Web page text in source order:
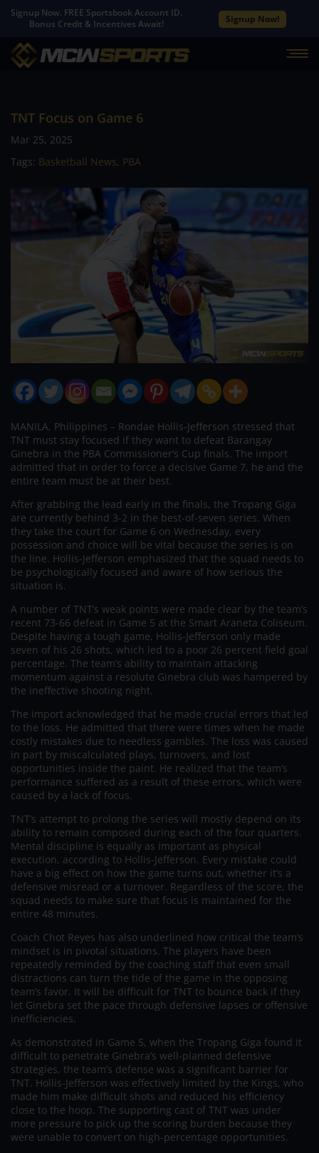
Signup Now. FREE Sportsbook Account ID.
Bonus Credit & Incentives Await!
Signup Now!
TNT Focus on Game 6
Mar 25, 2025
Tags: Basketball News, PBA
MANILA, Philippines – Rondae Hollis-Jefferson stressed that
TNT must stay focused if they want to defeat Barangay
Ginebra in the PBA Commissioner’s Cup finals. The import
admitted that in order to force a decisive Game 7, he and the
entire team must be at their best.
After grabbing the lead early in the finals, the Tropang Giga
are currently behind 3-2 in the best-of-seven series. When
they take the court for Game 6 on Wednesday, every
possession and choice will be vital because the series is on
the line. Hollis-Jefferson emphasized that the squad needs to
be psychologically focused and aware of how serious the
situation is.
A number of TNT’s weak points were made clear by the team’s
recent 73-66 defeat in Game 5 at the Smart Araneta Coliseum.
Despite having a tough game, Hollis-Jefferson only made
seven of his 26 shots, which led to a poor 26 percent field goal
percentage. The team’s ability to maintain attacking
momentum against a resolute Ginebra club was hampered by
the ineffective shooting night.
The import acknowledged that he made crucial errors that led
to the loss. He admitted that there were times when he made
costly mistakes due to needless gambles. The loss was caused
in part by miscalculated plays, turnovers, and lost
opportunities inside the paint. He realized that the team’s
performance suffered as a result of these errors, which were
caused by a lack of focus.
TNT’s attempt to prolong the series will mostly depend on its
ability to remain composed during each of the four quarters.
Mental discipline is equally as important as physical
execution, according to Hollis-Jefferson. Every mistake could
have a big effect on how the game turns out, whether it’s a
defensive misread or a turnover. Regardless of the score, the
squad needs to make sure that focus is maintained for the
entire 48 minutes.
Coach Chot Reyes has also underlined how critical the team’s
mindset is in pivotal situations. The players have been
repeatedly reminded by the coaching staff that even small
distractions can turn the tide of the game in the opposing
team’s favor. It will be difficult for TNT to bounce back if they
let Ginebra set the pace through defensive lapses or offensive
inefficiencies.
As demonstrated in Game 5, when the Tropang Giga found it
difficult to penetrate Ginebra’s well-planned defensive
strategies, the team’s defense was a significant barrier for
TNT. Hollis-Jefferson was effectively limited by the Kings, who
made him make difficult shots and reduced his efficiency
close to the hoop. The supporting cast of TNT was under
more pressure to pick up the scoring burden because they
were unable to convert on high-percentage opportunities.